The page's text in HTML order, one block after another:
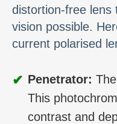
distortion-free lens
vision possible.
current polarised
✔ Penetrator:
This
contrast and